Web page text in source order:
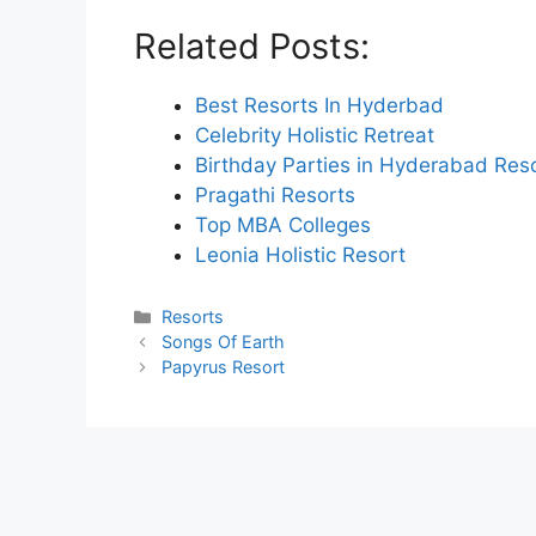
Related Posts:
Best Resorts In Hyderbad
Celebrity Holistic Retreat
Birthday Parties in Hyderabad
Pragathi Resorts
Top MBA Colleges
Leonia Holistic Resort
Categories
Resorts
Songs Of Earth
Papyrus Resort